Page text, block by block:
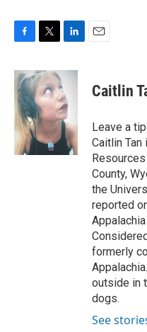
c
e
b
o
o
k
i
t
t
e
r
n
e
d
I
n
Caitlin
Leave a
Caitlin Tan
County,
the
reported
formerly
outside in
dogs.
See